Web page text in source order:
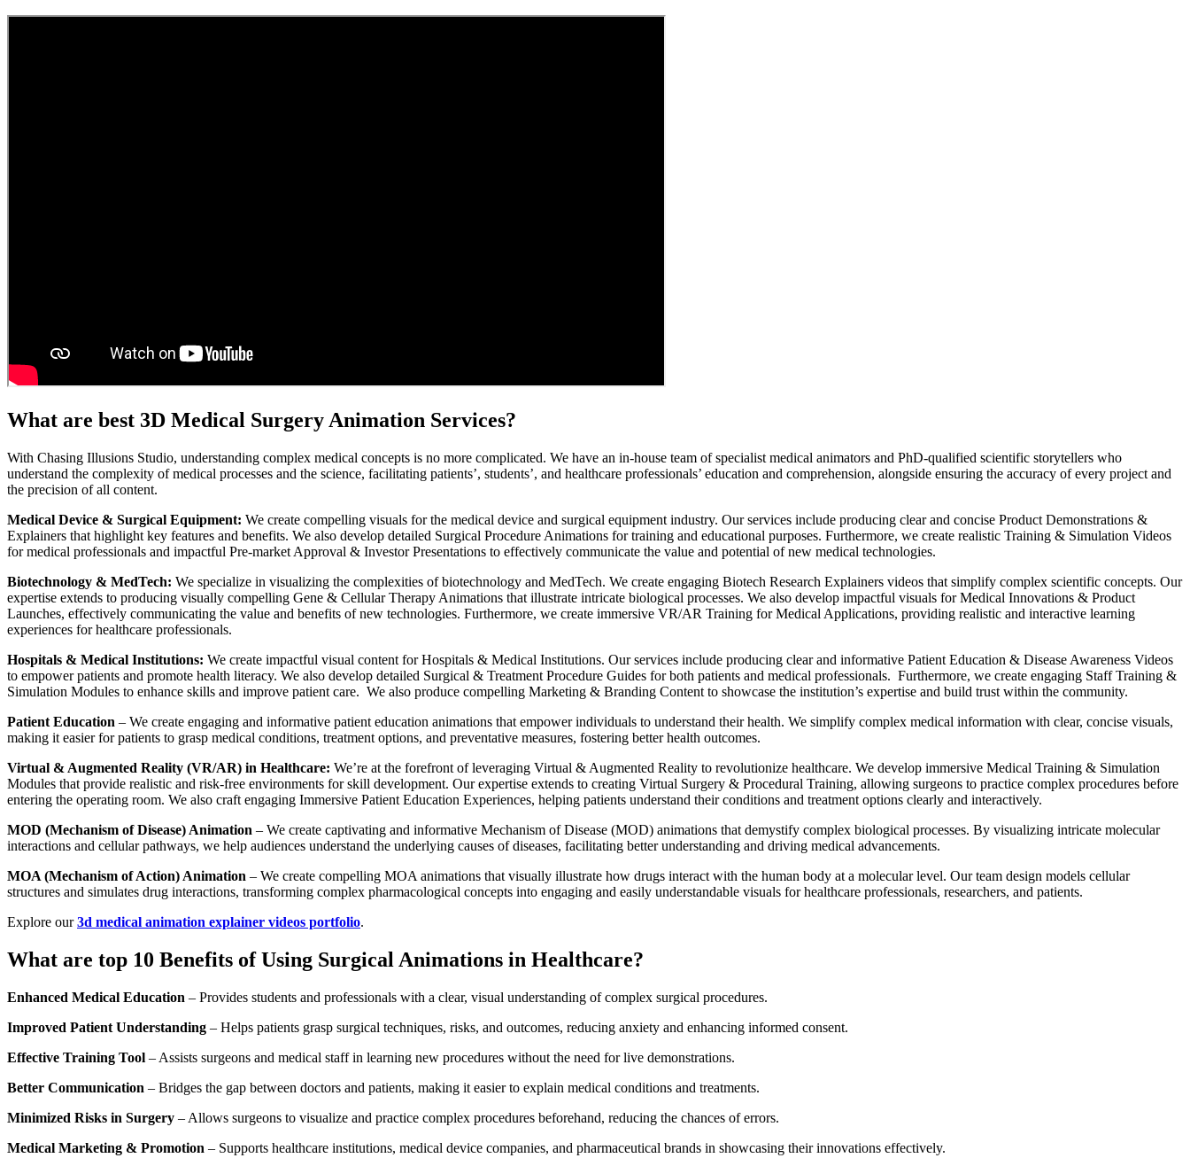
What are best 3D Medical Surgery Animation Services?
With Chasing Illusions Studio, understanding complex medical concepts is no more complicated. We have an in-house team of specialist medical animators and PhD-qualified scientific storytellers who
understand the complexity of medical processes and the science, facilitating patients’, students’, and healthcare professionals’ education and comprehension, alongside ensuring the accuracy of every project and
the precision of all content.
Medical Device & Surgical Equipment: We create compelling visuals for the medical device and surgical equipment industry. Our services include producing clear and concise Product Demonstrations &
Explainers that highlight key features and benefits. We also develop detailed Surgical Procedure Animations for training and educational purposes. Furthermore, we create realistic Training & Simulation Videos
for medical professionals and impactful Pre-market Approval & Investor Presentations to effectively communicate the value and potential of new medical technologies.
Biotechnology & MedTech: We specialize in visualizing the complexities of biotechnology and MedTech. We create engaging Biotech Research Explainers videos that simplify complex scientific concepts. Our
expertise extends to producing visually compelling Gene & Cellular Therapy Animations that illustrate intricate biological processes. We also develop impactful visuals for Medical Innovations & Product
Launches, effectively communicating the value and benefits of new technologies. Furthermore, we create immersive VR/AR Training for Medical Applications, providing realistic and interactive learning
experiences for healthcare professionals.
Hospitals & Medical Institutions: We create impactful visual content for Hospitals & Medical Institutions. Our services include producing clear and informative Patient Education & Disease Awareness Videos
to empower patients and promote health literacy. We also develop detailed Surgical & Treatment Procedure Guides for both patients and medical professionals. Furthermore, we create engaging Staff Training &
Simulation Modules to enhance skills and improve patient care. We also produce compelling Marketing & Branding Content to showcase the institution’s expertise and build trust within the community.
Patient Education – We create engaging and informative patient education animations that empower individuals to understand their health. We simplify complex medical information with clear, concise visuals,
making it easier for patients to grasp medical conditions, treatment options, and preventative measures, fostering better health outcomes.
Virtual & Augmented Reality (VR/AR) in Healthcare: We’re at the forefront of leveraging Virtual & Augmented Reality to revolutionize healthcare. We develop immersive Medical Training & Simulation
Modules that provide realistic and risk-free environments for skill development. Our expertise extends to creating Virtual Surgery & Procedural Training, allowing surgeons to practice complex procedures before
entering the operating room. We also craft engaging Immersive Patient Education Experiences, helping patients understand their conditions and treatment options clearly and interactively.
MOD (Mechanism of Disease) Animation – We create captivating and informative Mechanism of Disease (MOD) animations that demystify complex biological processes. By visualizing intricate molecular
interactions and cellular pathways, we help audiences understand the underlying causes of diseases, facilitating better understanding and driving medical advancements.
MOA (Mechanism of Action) Animation – We create compelling MOA animations that visually illustrate how drugs interact with the human body at a molecular level. Our team design models cellular
structures and simulates drug interactions, transforming complex pharmacological concepts into engaging and easily understandable visuals for healthcare professionals, researchers, and patients.
Explore our3d medical animation explainer videos portfolio.
What are top 10 Benefits of Using Surgical Animations in Healthcare?
Enhanced Medical Education – Provides students and professionals with a clear, visual understanding of complex surgical procedures.
Improved Patient Understanding – Helps patients grasp surgical techniques, risks, and outcomes, reducing anxiety and enhancing informed consent.
Effective Training Tool – Assists surgeons and medical staff in learning new procedures without the need for live demonstrations.
Better Communication – Bridges the gap between doctors and patients, making it easier to explain medical conditions and treatments.
Minimized Risks in Surgery – Allows surgeons to visualize and practice complex procedures beforehand, reducing the chances of errors.
Medical Marketing & Promotion – Supports healthcare institutions, medical device companies, and pharmaceutical brands in showcasing their innovations effectively.